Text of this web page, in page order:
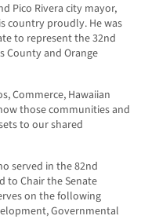
Pico Rivera city mayor,
country proudly. He was
to represent the 32nd
County and Orange
Commerce, Hawaiian
those communities and
to our shared
served in the 82nd
to Chair the Senate
on the following
Governmental